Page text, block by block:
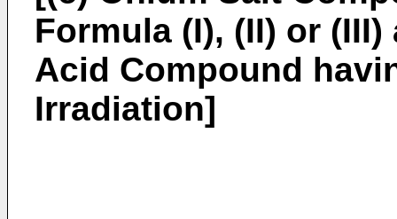
Formula (I), (II) or
Acid Compound
Irradiation]